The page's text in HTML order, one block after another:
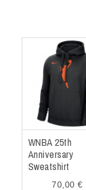
WNBA 25th
Anniversary
Sweatshirt
70,00 €